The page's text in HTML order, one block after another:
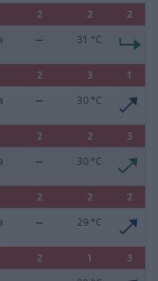
2 2
2
31 °C
2 3
1
30 °C
2 2
3
30 °C
2 2
2
29 °C
2 1
3